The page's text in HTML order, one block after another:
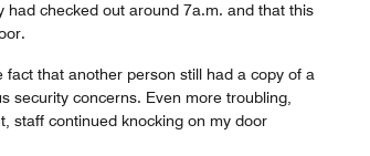
checked out around 7a.m. and that this
that another person still had a copy of a
security concerns. Even more troubling,
staff continued knocking on my door